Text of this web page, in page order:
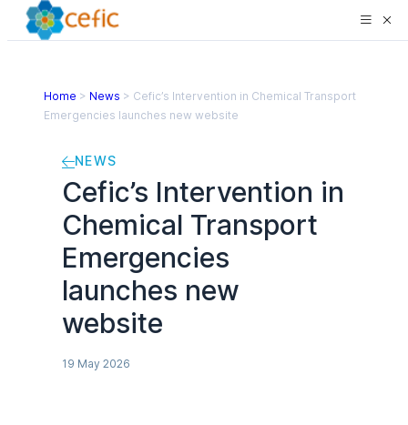
Home > News > Cefic’s Intervention in Chemical Transport
Emergencies launches new website
NEWS
Cefic’s Intervention in
Chemical Transport
Emergencies
launches new
website
19 May 2026